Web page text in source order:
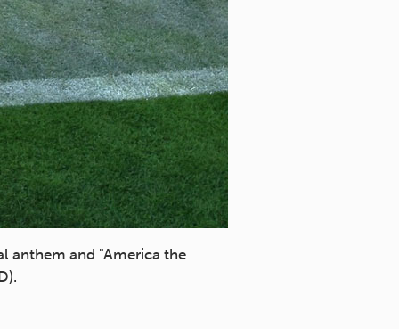
anthem and "America the